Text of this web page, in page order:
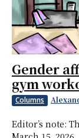
Gender
gym
Columns
Editor’s note: